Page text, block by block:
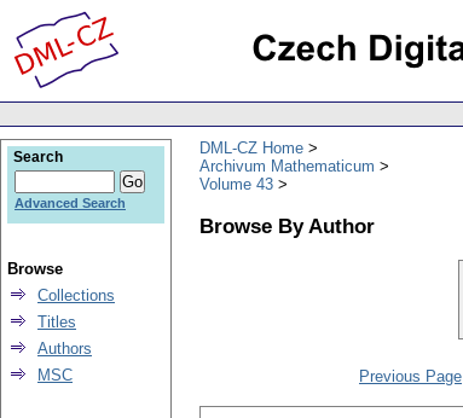
DML-CZ Home
Archivum Mathematicum
Volume 43
Browse By Author
Previous Page
Search
Advanced Search
Browse
Collections
Titles
Authors
MSC